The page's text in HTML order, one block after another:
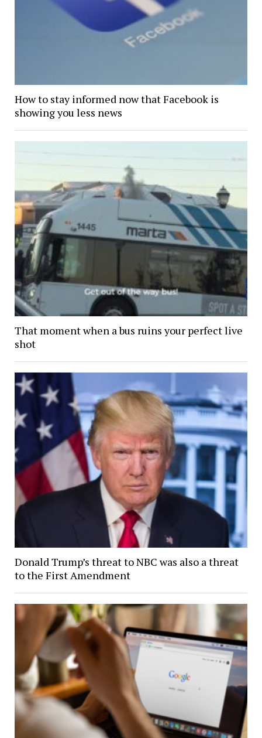
How to stay informed now that Facebook is
showing you less news
That moment when a bus ruins your perfect live
shot
Donald Trump’s threat to NBC was also a threat
to the First Amendment